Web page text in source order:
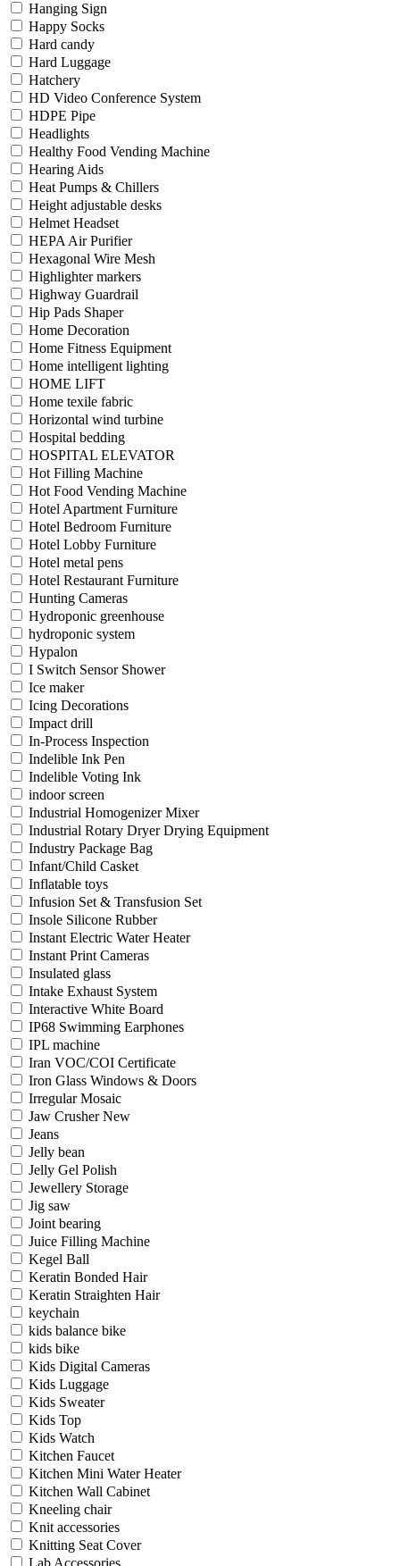
Hanging Sign
Happy Socks
Hard candy
Hard Luggage
Hatchery
HD Video Conference System
HDPE Pipe
Headlights
Healthy Food Vending Machine
Hearing Aids
Heat Pumps & Chillers
Height adjustable desks
Helmet Headset
HEPA Air Purifier
Hexagonal Wire Mesh
Highlighter markers
Highway Guardrail
Hip Pads Shaper
Home Decoration
Home Fitness Equipment
Home intelligent lighting
HOME LIFT
Home texile fabric
Horizontal wind turbine
Hospital bedding
HOSPITAL ELEVATOR
Hot Filling Machine
Hot Food Vending Machine
Hotel Apartment Furniture
Hotel Bedroom Furniture
Hotel Lobby Furniture
Hotel metal pens
Hotel Restaurant Furniture
Hunting Cameras
Hydroponic greenhouse
hydroponic system
Hypalon
I Switch Sensor Shower
Ice maker
Icing Decorations
Impact drill
In-Process Inspection
Indelible Ink Pen
Indelible Voting Ink
indoor screen
Industrial Homogenizer Mixer
Industrial Rotary Dryer Drying Equipment
Industry Package Bag
Infant/Child Casket
Inflatable toys
Infusion Set & Transfusion Set
Insole Silicone Rubber
Instant Electric Water Heater
Instant Print Cameras
Insulated glass
Intake Exhaust System
Interactive White Board
IP68 Swimming Earphones
IPL machine
Iran VOC/COI Certificate
Iron Glass Windows & Doors
Irregular Mosaic
Jaw Crusher New
Jeans
Jelly bean
Jelly Gel Polish
Jewellery Storage
Jig saw
Joint bearing
Juice Filling Machine
Kegel Ball
Keratin Bonded Hair
Keratin Straighten Hair
keychain
kids balance bike
kids bike
Kids Digital Cameras
Kids Luggage
Kids Sweater
Kids Top
Kids Watch
Kitchen Faucet
Kitchen Mini Water Heater
Kitchen Wall Cabinet
Kneeling chair
Knit accessories
Knitting Seat Cover